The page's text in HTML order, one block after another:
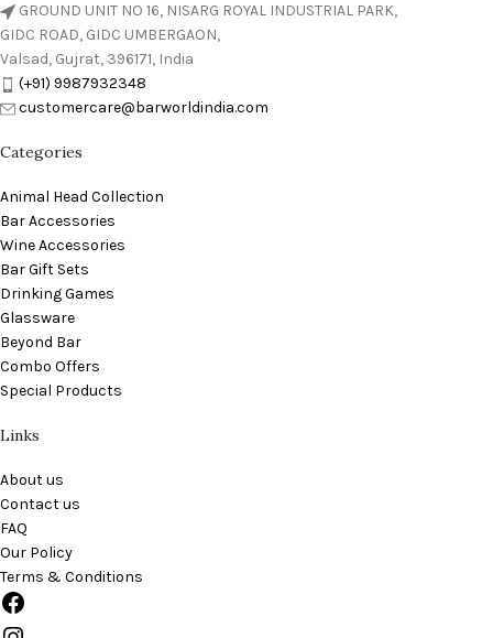
GROUND UNIT NO 16, NISARG ROYAL INDUSTRIAL PARK,
GIDC ROAD, GIDC UMBERGAON,
Valsad, Gujrat, 396171, India
(+91) 9987932348
customercare@barworldindia.com
Categories
Animal Head Collection
Bar Accessories
Wine Accessories
Bar Gift Sets
Drinking Games
Glassware
Beyond Bar
Combo Offers
Special Products
Links
About us
Contact us
FAQ
Our Policy
Terms & Conditions